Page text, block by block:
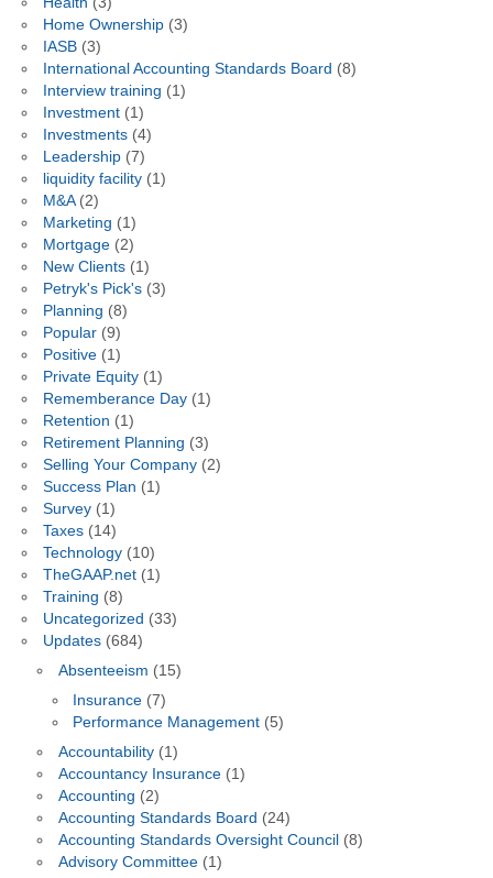
Home Ownership(3)
IASB(3)
International Accounting Standards Board (8)
Interview training (1)
Investment(1)
Investments(4)
Leadership(7)
liquidity facility(1)
M&A(2)
Marketing (1)
Mortgage(2)
New Clients(1)
Petryk's Pick's(3)
Planning (8)
Popular(9)
Positive(1)
Private Equity(1)
Rememberance Day(1)
Retention (1)
Retirement Planning (3)
Selling Your Company(2)
Success Plan (1)
Survey(1)
Taxes(14)
Technology(10)
TheGAAP.net(1)
Training (8)
Uncategorized (33)
Updates(684)
Absenteeism (15)
Insurance (7)
Performance Management (5)
Accountability(1)
Accountancy Insurance(1)
Accounting (2)
Accounting Standards Board (24)
Accounting Standards Oversight Council (8)
Advisory Committee(1)